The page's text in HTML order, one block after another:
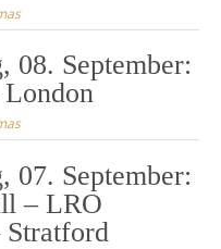
08. September:
07. September:
– LRO